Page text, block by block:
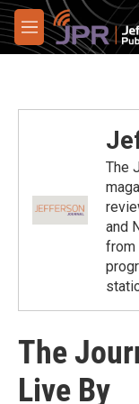
Skip to main content
M
e
The
and
from
The
Live By